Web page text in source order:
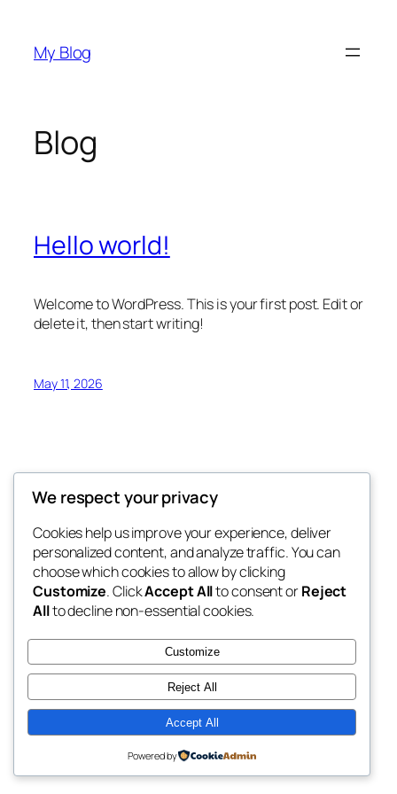
content
My Blog
Blog
Hello world!
Welcome to WordPress. This is your first post. Edit or
delete it, then start writing!
May 11, 2026
My Blog
My WordPress Blog
About
FAQs
Authors
Shop
Patterns
Twenty Twenty-Five Designed withWordPress
We respect your privacy
Cookies help us improve your experience, deliver
personalized content, and analyze traffic. You can
choose which cookies to allow by clicking
Customize. ClickAccept Allto consent orReject
Allto decline non-essential cookies.
Customize
Reject All
Accept All
Powered by